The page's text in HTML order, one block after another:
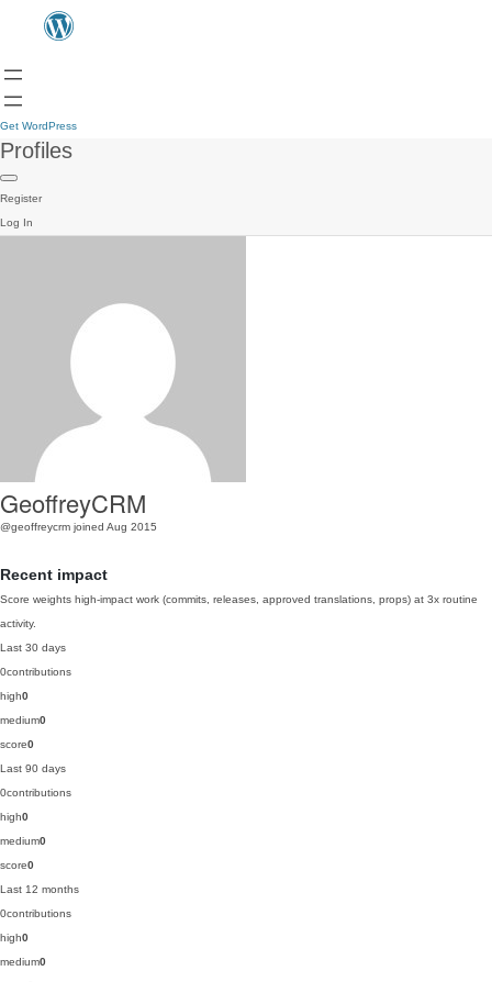
Get WordPress
Profiles
Register
Log In
GeoffreyCRM
@geoffreycrm joined Aug 2015
Recent impact
Score weights high-impact work (commits, releases, approved translations, props) at 3x routine
activity.
Last 30 days
0contributions
high0
medium0
score0
Last 90 days
0contributions
high0
medium0
score0
Last 12 months
0contributions
high0
medium0